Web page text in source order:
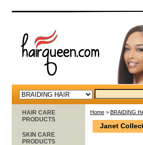
Home > BRAIDING
Janet
HAIR CARE
PRODUCTS
SKIN CARE
PRODUCTS